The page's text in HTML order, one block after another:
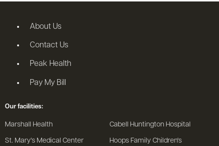
About Us
Contact Us
Peak Health
Pay My Bill
Our facilities:
Marshall Health Cabell Huntington Hospital
St. Mary's Medical Center Hoops Family Children's